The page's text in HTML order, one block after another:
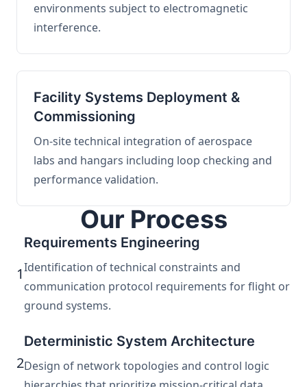
environments subject to electromagnetic
interference.
Facility Systems Deployment &
Commissioning
On-site technical integration of aerospace
labs and hangars including loop checking and
performance validation.
Our Process
1
Requirements Engineering
Identification of technical constraints and
communication protocol requirements for flight or
ground systems.
2
Deterministic System Architecture
Design of network topologies and control logic